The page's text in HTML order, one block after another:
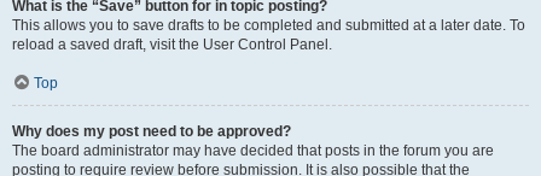
What is the “Save” button for in topic posting?
This allows you to save drafts to be completed and submitted at a later date. To
reload a saved draft, visit the User Control Panel.
Top
Why does my post need to be approved?
The board administrator may have decided that posts in the forum you are
posting to require review before submission. It is also possible that the